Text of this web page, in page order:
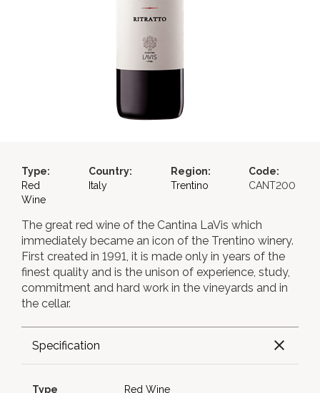
Type:
Red
Wine
Country:
Italy
Region:
Trentino
Code:
CANT200
The great red wine of the Cantina LaVis which
immediately became an icon of the Trentino winery.
First created in 1991, it is made only in years of the
finest quality and is the unison of experience, study,
commitment and hard work in the vineyards and in
the cellar.
Specification
Type
Red Wine